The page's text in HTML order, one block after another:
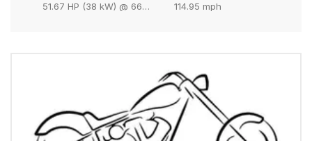
51.67 HP (38 kW) @ 6600 rpm 114.95 mph